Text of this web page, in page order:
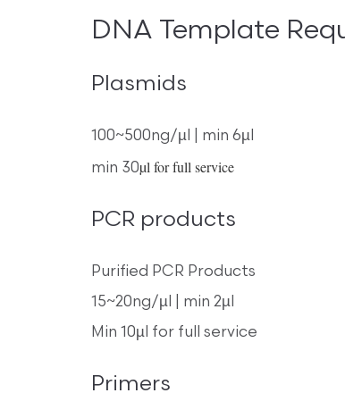
DNA Template
Plasmids
100~500ng/µl | min 6µl
min 30µl for full service
PCR products
Purified PCR Products
15~20ng/µl | min 2µl
Min 10µl for full service
Primers